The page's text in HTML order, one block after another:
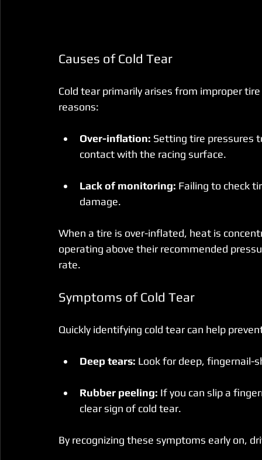
Causes of Cold Tear
Cold tear primarily arises from improper
reasons:
Over-inflation: Setting tire pressures
contact with the racing surface.
Lack of monitoring: Failing to check
damage.
When a tire is over-inflated, heat is
operating above their recommended
rate.
Symptoms of Cold Tear
Quickly identifying cold tear can help
Deep tears: Look for deep, fingernail-
Rubber peeling: If you can slip a
clear sign of cold tear.
By recognizing these symptoms early on,